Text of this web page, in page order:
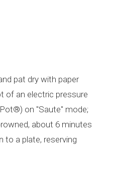
pat dry with paper
of an electric pressure
on "Saute" mode;
about 6 minutes
to a plate, reserving